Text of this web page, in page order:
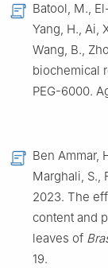
Batool, M.,
Yang, H., Ai,
Wang, B.,
biochemical
PEG-6000.
Ben Ammar,
Marghali, S.,
2023. The
content and
leaves of
19.